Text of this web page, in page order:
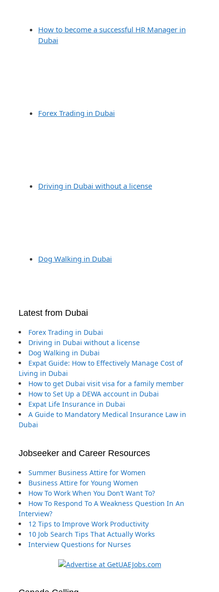
How to become a successful HR Manager in
Dubai
Forex Trading in Dubai
Driving in Dubai without a license
Dog Walking in Dubai
Latest from Dubai
Forex Trading in Dubai
Driving in Dubai without a license
Dog Walking in Dubai
Expat Guide: How to Effectively Manage Cost of
Living in Dubai
How to get Dubai visit visa for a family member
How to Set Up a DEWA account in Dubai
Expat Life Insurance in Dubai
A Guide to Mandatory Medical Insurance Law in
Dubai
Jobseeker and Career Resources
Summer Business Attire for Women
Business Attire for Young Women
How To Work When You Don’t Want To?
How To Respond To A Weakness Question In An
Interview?
12 Tips to Improve Work Productivity
10 Job Search Tips That Actually Works
Interview Questions for Nurses